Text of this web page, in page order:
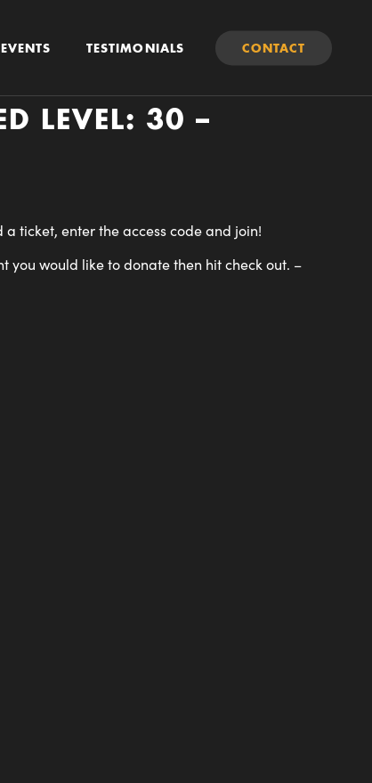
EVENTS TESTIMONIALS CONTACT
LEVEL: 30 –
ticket, enter the access code and join!
you would like to donate then hit check out. –